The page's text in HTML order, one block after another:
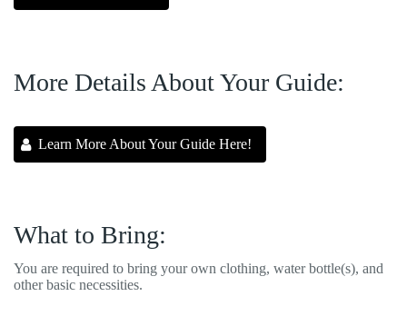
More Details About Your Guide:
Learn More About Your Guide Here!
What to Bring:
You are required to bring your own clothing, water bottle(s), and
other basic necessities.